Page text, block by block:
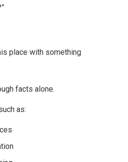
place with something
facts alone.
as: